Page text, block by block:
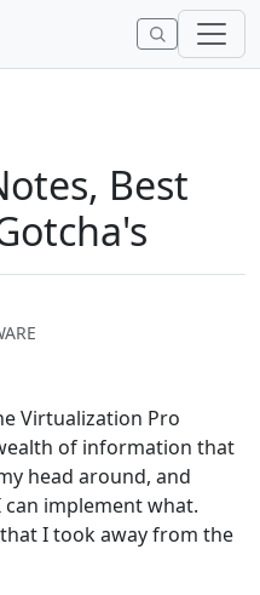
Best
Virtualization Pro
of information that
head around, and
implement what.
I took away from the